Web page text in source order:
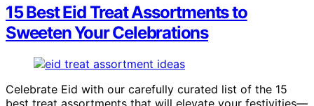
15 Best Eid Treat Assortments to
Sweeten Your Celebrations
Celebrate Eid with our carefully curated list of the 15
best treat assortments that will elevate your festivities—